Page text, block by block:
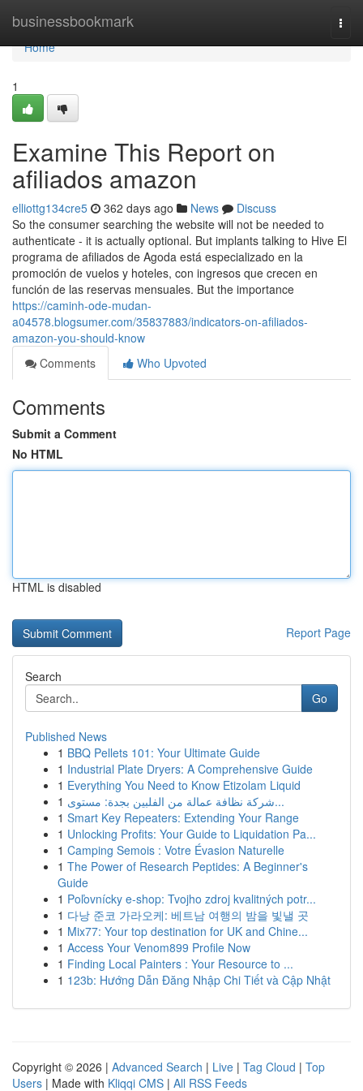
businessbookmark
Home
Home
1
Examine This Report on
afiliados amazon
elliottg134cre5 362 days ago News
Discuss
So the consumer searching the website will not be needed to
authenticate - it is actually optional. But implants talking to Hive El
programa de afiliados de Agoda está especializado en la
promoción de vuelos y hoteles, con ingresos que crecen en
función de las reservas mensuales. But the importance
https://caminh-ode-mudan-
a04578.blogsumer.com/35837883/indicators-on-afiliados-
amazon-you-should-know
Comments
Who Upvoted
Comments
Submit a Comment
No HTML
HTML is disabled
Report Page
Search
Go
Published News
1 BBQ Pellets 101: Your Ultimate Guide
1 Industrial Plate Dryers: A Comprehensive Guide
1 Everything You Need to Know Etizolam Liquid
1
شركة نظافة عمالة من الفلبين بجدة: مستوى...
1 Smart Key Repeaters: Extending Your Range
1 Unlocking Profits: Your Guide to Liquidation Pa...
1 Camping Semois : Votre Évasion Naturelle
1 The Power of Research Peptides: A Beginner's
Guide
1 Poľovnícky e-shop: Tvojho zdroj kvalitných potr...
1 다낭 준코 가라오케: 베트남 여행의 밤을 빛낼 곳
1 Mix77: Your top destination for UK and Chine...
1 Access Your Venom899 Profile Now
1 Finding Local Painters : Your Resource to ...
1 123b: Hướng Dẫn Đăng Nhập Chi Tiết và Cập Nhật
Copyright © 2026 | Advanced Search | Live | Tag Cloud | Top
Users | Made with Kliqqi CMS | All RSS Feeds